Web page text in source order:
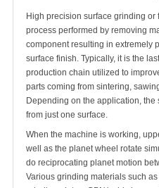
High precision surface grinding
process performed by removing
component resulting in extremely
surface finish. Typically, it is the
production chain utilized to
parts coming from sintering,
Depending on the application,
from just one surface.
When the machine is working,
well as the planet wheel rotate
do reciprocating planet motion
Various grinding materials such